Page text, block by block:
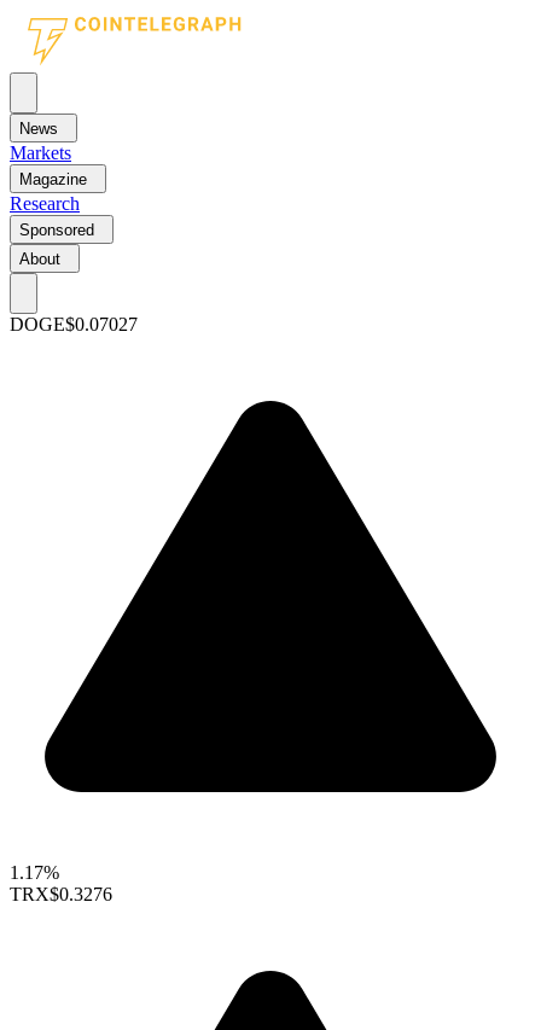
News
Markets
Magazine
Research
Sponsored
About
DOGE$0.07027
1.17%
TRX$0.3276